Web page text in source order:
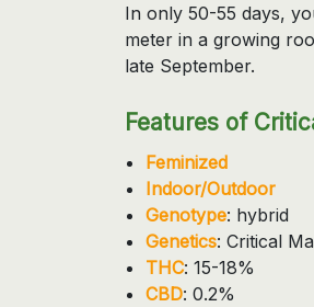
In only 50-55 days,
meter in a growing
late September.
Features of
Feminized
Indoor/Outdoor
Genotype: hybrid
Genetics: Critical
THC: 15-18%
CBD: 0.2%